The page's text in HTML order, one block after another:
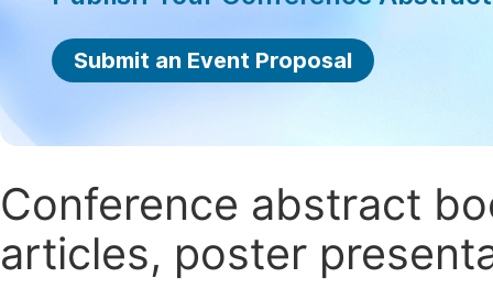
Submit an Event Proposal
Conference abstract
articles, poster